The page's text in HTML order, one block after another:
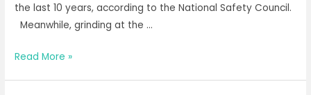
the last 10 years, according to the National Safety Council.
Meanwhile, grinding at the …
Riding
Read More »